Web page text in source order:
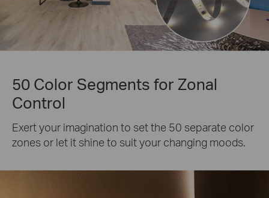
50 Color Segments for Zonal
Control
Exert your imagination to set the 50 separate color
zones or let it shine to suit your changing moods.